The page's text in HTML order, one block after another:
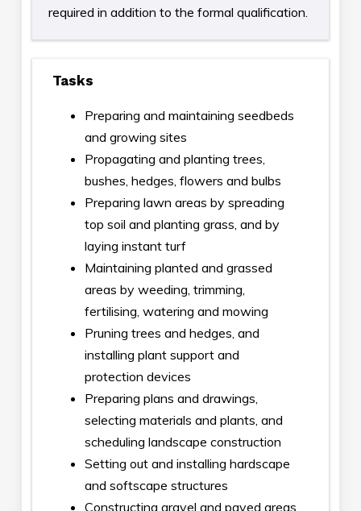
required in addition to the formal qualification.
Tasks
Preparing and maintaining seedbeds
and growing sites
Propagating and planting trees,
bushes, hedges, flowers and bulbs
Preparing lawn areas by spreading
top soil and planting grass, and by
laying instant turf
Maintaining planted and grassed
areas by weeding, trimming,
fertilising, watering and mowing
Pruning trees and hedges, and
installing plant support and
protection devices
Preparing plans and drawings,
selecting materials and plants, and
scheduling landscape construction
Setting out and installing hardscape
and softscape structures
Constructing gravel and paved areas,